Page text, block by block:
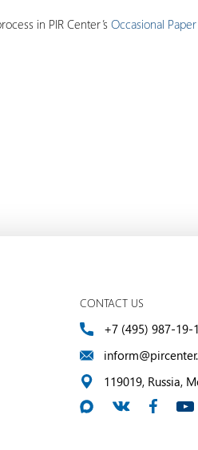
in PIR Center’s Occasional Paper
CONTACT US
+7 (495) 987-19-
119019, Russia,